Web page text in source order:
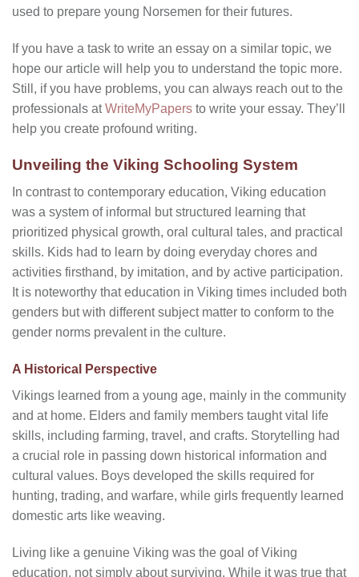
used to prepare young Norsemen for their futures.
If you have a task to write an essay on a similar topic, we
hope our article will help you to understand the topic more.
Still, if you have problems, you can always reach out to the
professionals atWriteMyPapers to write your essay. They’ll
help you create profound writing.
Unveiling the Viking Schooling System
In contrast to contemporary education, Viking education
was a system of informal but structured learning that
prioritized physical growth, oral cultural tales, and practical
skills. Kids had to learn by doing everyday chores and
activities firsthand, by imitation, and by active participation.
It is noteworthy that education in Viking times included both
genders but with different subject matter to conform to the
gender norms prevalent in the culture.
A Historical Perspective
Vikings learned from a young age, mainly in the community
and at home. Elders and family members taught vital life
skills, including farming, travel, and crafts. Storytelling had
a crucial role in passing down historical information and
cultural values. Boys developed the skills required for
hunting, trading, and warfare, while girls frequently learned
domestic arts like weaving.
Living like a genuine Viking was the goal of Viking
education, not simply about surviving. While it was true that